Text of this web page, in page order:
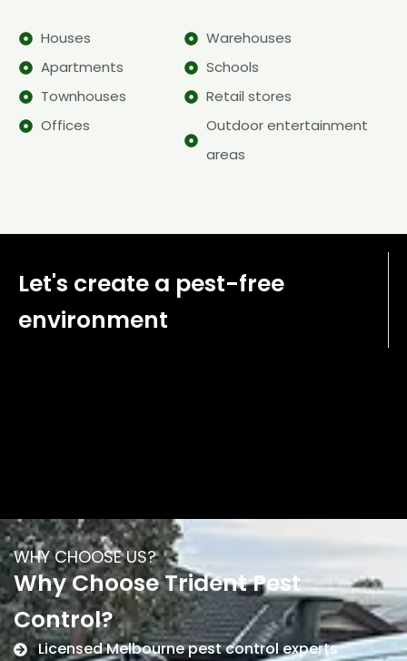
Houses
Apartments
Townhouses
Offices
Warehouses
Schools
Retail stores
Outdoor entertainment
areas
Let's create a pest-free
environment
WHY CHOOSE US?
Why Choose Trident Pest
Control?
Licensed Melbourne pest control experts